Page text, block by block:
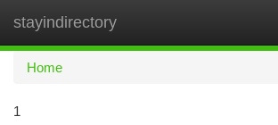
stayindirectory
Home
1